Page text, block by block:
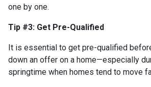
one by one.
Tip #3: Get Pre-Qualified
It is essential to get pre-qualified
down an offer on a home—especially
springtime when homes tend to move